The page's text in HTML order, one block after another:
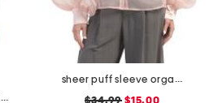
three-quarter sleeve rumple blouse
sheer puff sleeve organza tuxedo top
$34.99 $15.00